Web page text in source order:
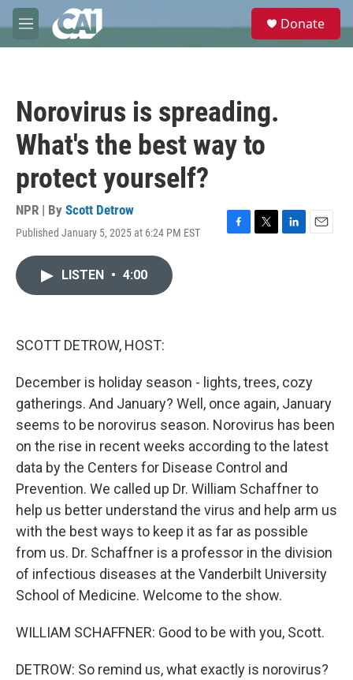
Skip to main content
M
e
e
Donate
Norovirus is spreading.
What's the best way to
protect yourself?
NPR | By Scott Detrow
Published January 5, 2025 at 6:24 PM EST
F
T
L
E
LISTEN • 4:00
SCOTT DETROW, HOST:
December is holiday season - lights, trees, cozy
gatherings. And January? Well, once again, January
seems to be norovirus season. Norovirus has been
on the rise in recent weeks according to the latest
data by the Centers for Disease Control and
Prevention. We called up Dr. William Schaffner to
help us better understand the virus and help arm us
with the best ways to keep it as far as possible
from us. Dr. Schaffner is a professor in the division
of infectious diseases at the Vanderbilt University
School of Medicine. Welcome to the show.
WILLIAM SCHAFFNER: Good to be with you, Scott.
DETROW: So remind us, what exactly is norovirus?